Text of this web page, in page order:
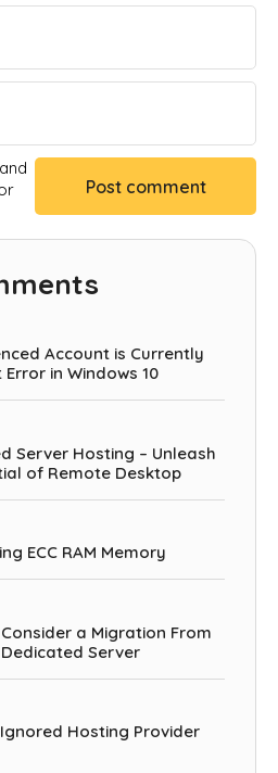
Account is Currently
in Windows 10
Server Hosting – Unleash
of Remote Desktop
ECC RAM Memory
a Migration From
Server
Hosting Provider